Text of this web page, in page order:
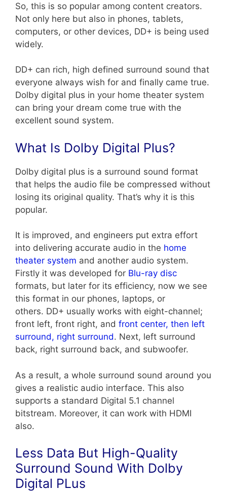
So, this is so popular among content creators.
Not only here but also in phones, tablets,
computers, or other devices, DD+ is being used
widely.
DD+ can rich, high defined surround sound that
everyone always wish for and finally came true.
Dolby digital plus in your home theater system
can bring your dream come true with the
excellent sound system.
What Is Dolby Digital Plus?
Dolby digital plus is a surround sound format
that helps the audio file be compressed without
losing its original quality. That’s why it is this
popular.
It is improved, and engineers put extra effort
into delivering accurate audio in the home
theater system and another audio system.
Firstly it was developed for Blu-ray disc
formats, but later for its efficiency, now we see
this format in our phones, laptops, or
others. DD+ usually works with eight-channel;
front left, front right, and front center, then left
surround, right surround. Next, left surround
back, right surround back, and subwoofer.
As a result, a whole surround sound around you
gives a realistic audio interface. This also
supports a standard Digital 5.1 channel
bitstream. Moreover, it can work with HDMI
also.
Less Data But High-Quality
Surround Sound With Dolby
Digital PLus